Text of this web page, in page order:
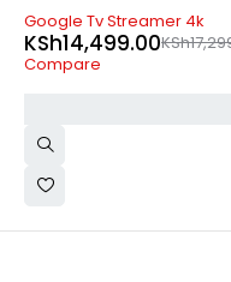
-16%
Google Tv Streamer 4k
KSh
KSh14,499.00
Compare